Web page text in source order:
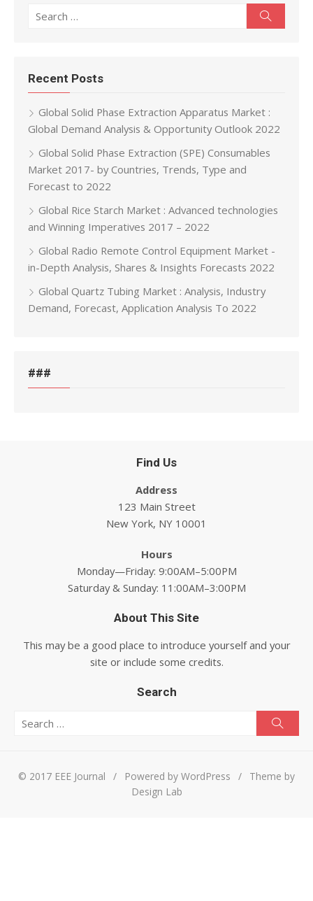
Recent Posts
Global Solid Phase Extraction Apparatus Market :
Global Demand Analysis & Opportunity Outlook 2022
Global Solid Phase Extraction (SPE) Consumables
Market 2017- by Countries, Trends, Type and
Forecast to 2022
Global Rice Starch Market : Advanced technologies
and Winning Imperatives 2017 – 2022
Global Radio Remote Control Equipment Market -
in-Depth Analysis, Shares & Insights Forecasts 2022
Global Quartz Tubing Market : Analysis, Industry
Demand, Forecast, Application Analysis To 2022
###
Find Us
Address
123 Main Street
New York, NY 10001
Hours
Monday—Friday: 9:00AM–5:00PM
Saturday & Sunday: 11:00AM–3:00PM
About This Site
This may be a good place to introduce yourself and your
site or include some credits.
Search
© 2017 EEE Journal / Powered by WordPress /
Theme by
Design Lab